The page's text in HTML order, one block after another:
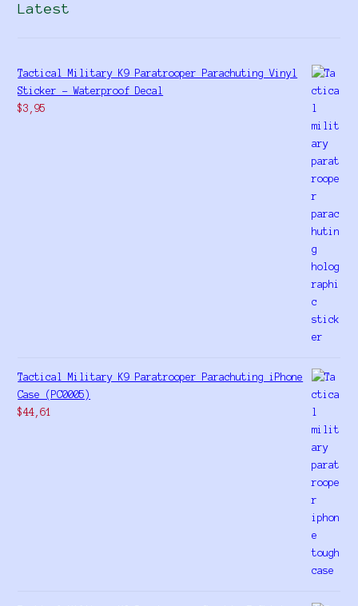
Latest
Tactical Military K9 Paratrooper Parachuting Vinyl
Sticker - Waterproof Decal
$3,95
Tactical Military K9 Paratrooper Parachuting iPhone
Case (PC0005)
$44,61